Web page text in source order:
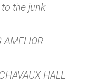
the junk
AMELIOR
HALL